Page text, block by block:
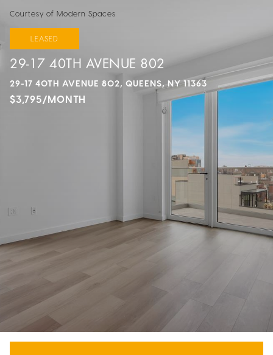
Courtesy of Modern Spaces
LEASED
29-17 40TH AVENUE 802
29-17 40TH AVENUE 802, QUEENS, NY 11363
$3,795/MONTH